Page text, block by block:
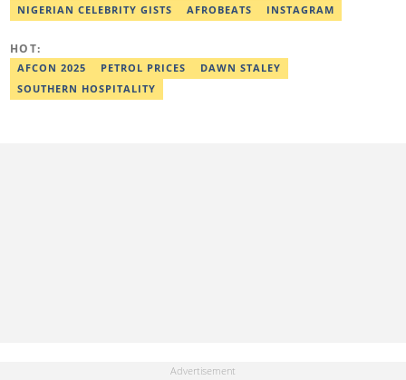
Education from the University of Lagos. He is also a trained
Digital Marketer from the Digital Marketing Institute, Lagos.
NIGERIAN CELEBRITY GISTS AFROBEATS INSTAGRAM
HOT:
AFCON 2025 PETROL PRICES
DAWN STALEY
SOUTHERN HOSPITALITY